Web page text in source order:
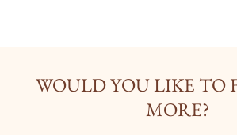
WOULD YOU LIKE TO
MORE?